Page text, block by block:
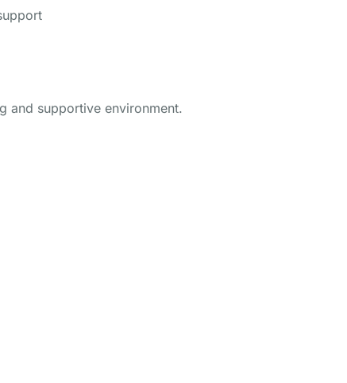
and supportive environment.